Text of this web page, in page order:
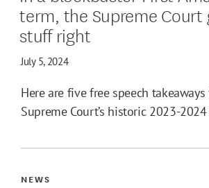
term, the Supreme
stuff right
July 5, 2024
Here are five free speech
Supreme Court’s historic 2023-
NEWS